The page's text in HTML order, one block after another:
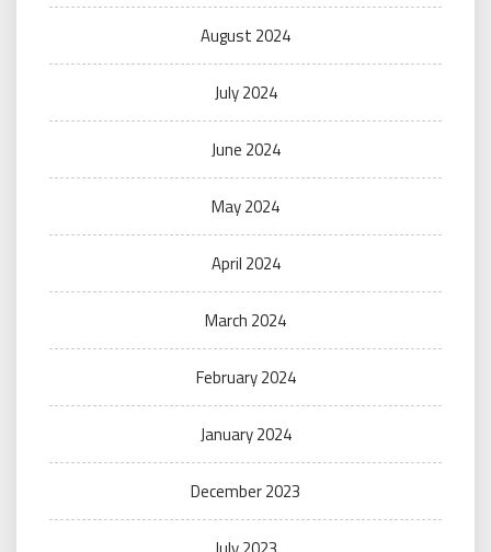
August 2024
July 2024
June 2024
May 2024
April 2024
March 2024
February 2024
January 2024
December 2023